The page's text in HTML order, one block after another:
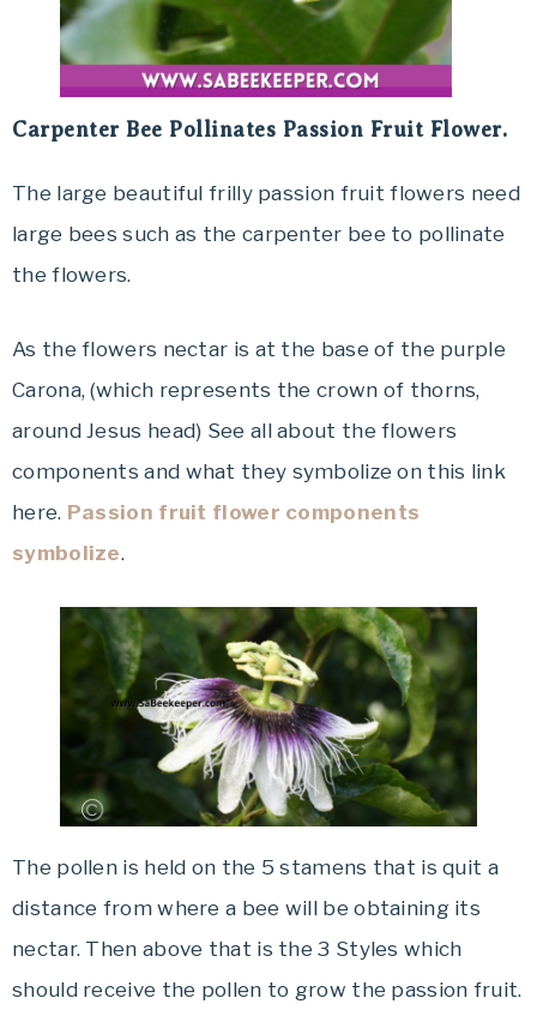
Carpenter Bee Pollinates Passion Fruit Flower.
The large beautiful frilly passion fruit flowers need
large bees such as the carpenter bee to pollinate
the flowers.
As the flowers nectar is at the base of the purple
Carona, (which represents the crown of thorns,
around Jesus head) See all about the flowers
components and what they symbolize on this link
here. Passion fruit flower components
symbolize.
The pollen is held on the 5 stamens that is quit a
distance from where a bee will be obtaining its
nectar. Then above that is the 3 Styles which
should receive the pollen to grow the passion fruit.